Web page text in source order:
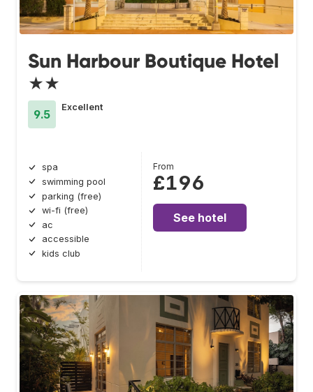
Sun Harbour Boutique Hotel
★★
9.5
Excellent
spa
swimming pool
parking (free)
wi-fi (free)
ac
accessible
kids club
From
£196
See hotel